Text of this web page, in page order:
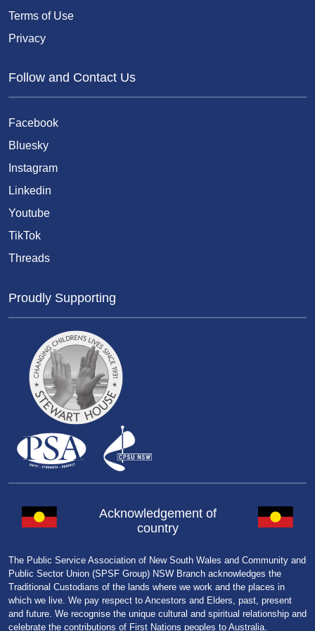
Terms of Use
Privacy
Follow and Contact Us
Facebook
Bluesky
Instagram
Linkedin
Youtube
TikTok
Threads
Proudly Supporting
Acknowledgement of
country
The Public Service Association of New South Wales and Community and
Public Sector Union (SPSF Group) NSW Branch acknowledges the
Traditional Custodians of the lands where we work and the places in
which we live. We pay respect to Ancestors and Elders, past, present
and future. We recognise the unique cultural and spiritual relationship and
celebrate the contributions of First Nations peoples to Australia.